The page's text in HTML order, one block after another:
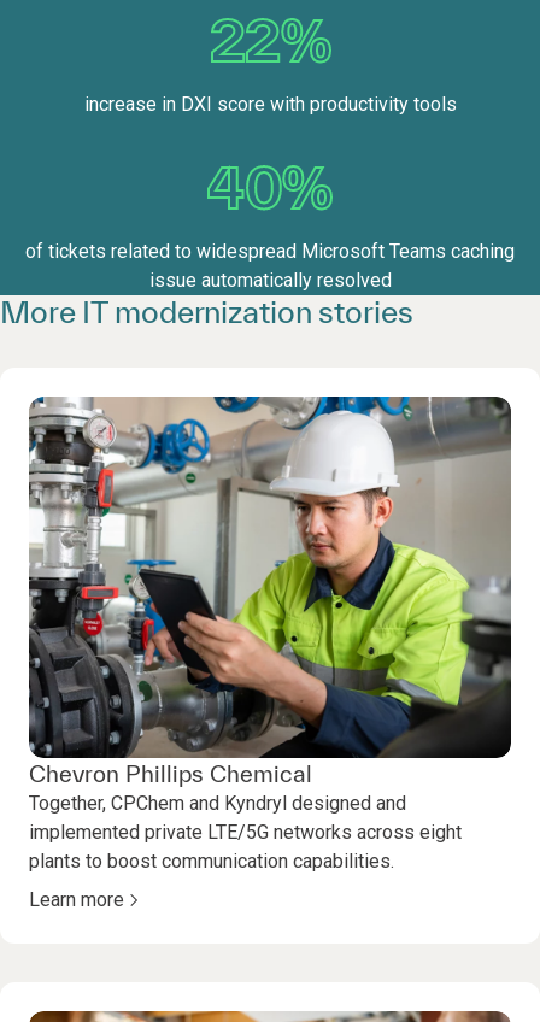
22%
increase in DXI score with productivity tools
40%
of tickets related to widespread Microsoft Teams caching
issue automatically resolved
More IT modernization stories
Chevron Phillips Chemical
Together, CPChem and Kyndryl designed and
implemented private LTE/5G networks across eight
plants to boost communication capabilities.
Learn more